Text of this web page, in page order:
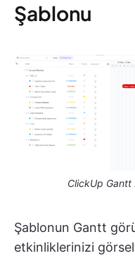
Şablonu
ClickUp Gantt
Şablonun Gantt
etkinliklerinizi